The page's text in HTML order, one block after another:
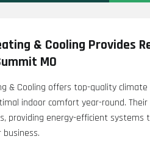
& Cooling Provides
MO
& Cooling offers top-quality
indoor comfort year-round.
providing energy-efficient